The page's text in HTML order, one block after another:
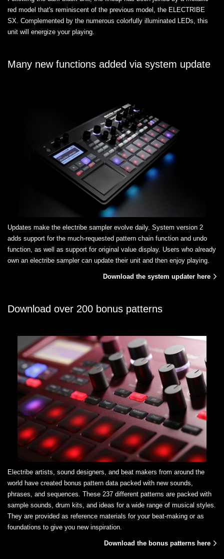
red model that's reminiscent of the previous model, the ELECTRIBE
SX. Complemented by the numerous colorfully illuminated LEDs, this
unit will energize your playing.
Many new functions added via system update
Updates make the electribe sampler evolve daily. System version 2
adds support for the much-requested pattern chain function and undo
function, as well as support for original value display. Users who already
own an electribe sampler can update their unit and then enjoy playing.
Download the system updater here
Download over 200 bonus patterns
Electribe artists, sound designers, and beat makers from around the
world have created bonus pattern data packed with new sounds,
phrases, and sequences. These 237 different patterns are packed with
sample sounds, drum kits, and ideas for a wide range of musical styles.
They are provided as reference materials for your beat-making or as
foundations to give you new inspiration.
Download the bonus patterns here